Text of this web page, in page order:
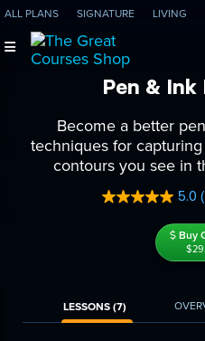
ALL PLANS SIGNATURE LIVING
Pen & Ink
Become a better
techniques for
contours you see in
5.0
Buy
LESSONS (7)